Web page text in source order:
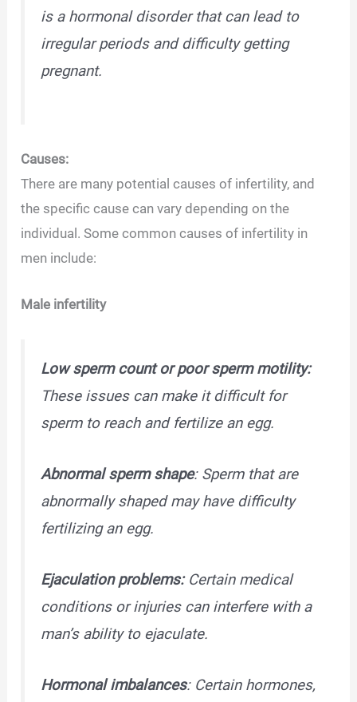
is a hormonal disorder that can lead to
irregular periods and difficulty getting
pregnant.
Causes:
There are many potential causes of infertility, and
the specific cause can vary depending on the
individual. Some common causes of infertility in
men include:
Male infertility
Low sperm count or poor sperm motility:
These issues can make it difficult for
sperm to reach and fertilize an egg.
Abnormal sperm shape: Sperm that are
abnormally shaped may have difficulty
fertilizing an egg.
Ejaculation problems:Certain medical
conditions or injuries can interfere with a
man’s ability to ejaculate.
Hormonal imbalances: Certain hormones,